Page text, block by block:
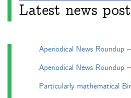
Latest news
Aperiodical News Roundup
Aperiodical News Roundup
Particularly mathematical